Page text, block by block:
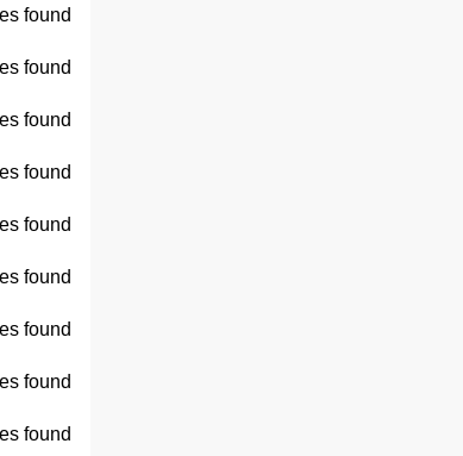
found
found
found
found
found
found
found
found
found